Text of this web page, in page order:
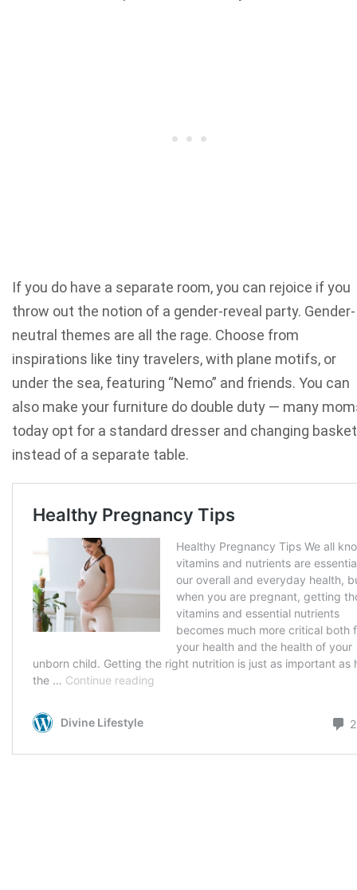
If you do have a separate room, you can rejoice if you
throw out the notion of a gender-reveal party. Gender-
neutral themes are all the rage. Choose from
inspirations like tiny travelers, with plane motifs, or
under the sea, featuring “Nemo” and friends. You can
also make your furniture do double duty — many
today opt for a standard dresser and changing basket
instead of a separate table.